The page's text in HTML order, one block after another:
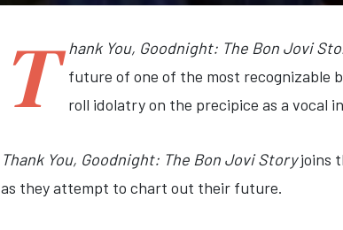
T hank You, Goodnight: The Bon Jovi
future of one of the most recognizable
roll idolatry on the precipice as a vocal
Thank You, Goodnight: The Bon Jovi Storyjoins
as they attempt to chart out their future.